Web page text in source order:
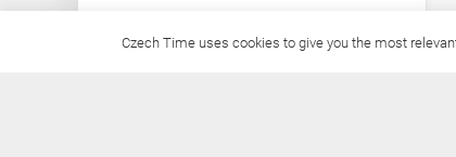
Czech Time uses cookies to give you the most